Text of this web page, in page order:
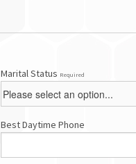
Marital Status Required
Best Daytime Phone